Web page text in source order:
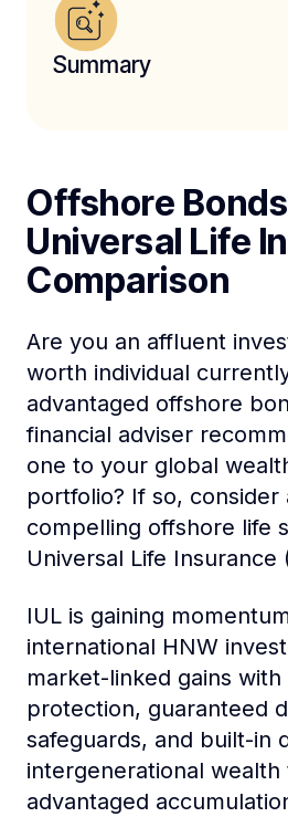
Summary
Offshore
Universal Life
Comparison
Are you an affluent
worth individual
advantaged offshore
financial adviser
one to your global
portfolio? If so, consider
compelling offshore life
Universal Life Insurance
IUL is gaining
international HNW
market-linked gains
protection, guaranteed
safeguards, and built-in
intergenerational
advantaged